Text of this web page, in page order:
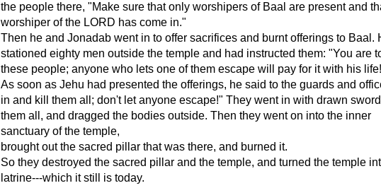
the people there, "Make sure that only worshipers of Baal are present and
worshiper of the LORD has come in."
Then he and Jonadab went in to offer sacrifices and burnt offerings to Baal.
stationed eighty men outside the temple and had instructed them: "You are
these people; anyone who lets one of them escape will pay for it with his
As soon as Jehu had presented the offerings, he said to the guards and
in and kill them all; don't let anyone escape!" They went in with drawn
them all, and dragged the bodies outside. Then they went on into the inner
sanctuary of the temple,
brought out the sacred pillar that was there, and burned it.
So they destroyed the sacred pillar and the temple, and turned the temple
latrine---which it still is today.